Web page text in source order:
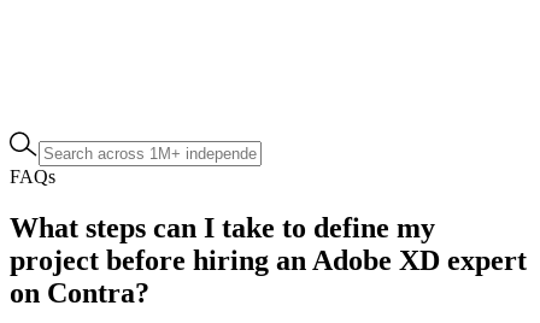
FAQs
What steps can I take to define my
project before hiring an Adobe XD expert
on Contra?